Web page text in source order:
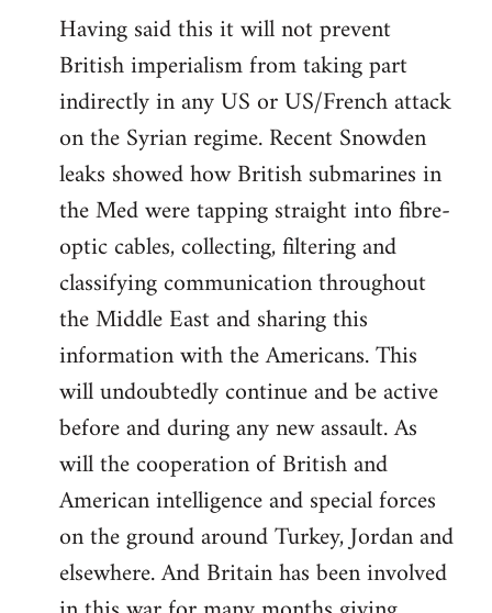
Having said this it will not prevent
British imperialism from taking part
indirectly in any US or US/French attack
on the Syrian regime. Recent Snowden
leaks showed how British submarines in
the Med were tapping straight into fibre-
optic cables, collecting, filtering and
classifying communication throughout
the Middle East and sharing this
information with the Americans. This
will undoubtedly continue and be active
before and during any new assault. As
will the cooperation of British and
American intelligence and special forces
on the ground around Turkey, Jordan and
elsewhere. And Britain has been involved